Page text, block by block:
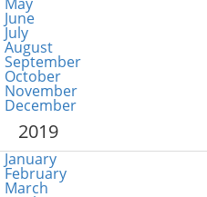
June
July
August
September
October
November
December
2019
January
February
March